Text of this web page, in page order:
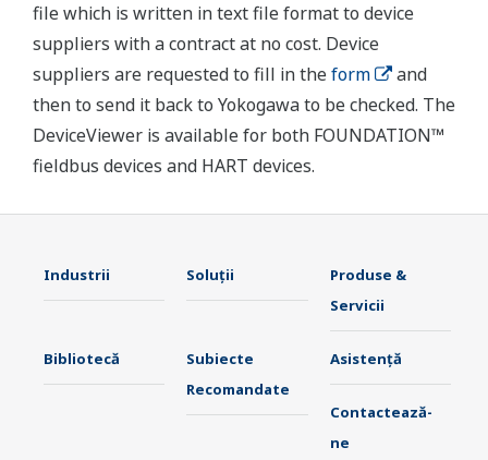
file which is written in text file format to device
suppliers with a contract at no cost. Device
suppliers are requested to fill in theform
and
then to send it back to Yokogawa to be checked. The
DeviceViewer is available for both FOUNDATION™
fieldbus devices and HART devices.
Industrii Soluţii
Produse &
Servicii
Bibliotecă
Subiecte
Recomandate
Asistență
Contactează-
ne